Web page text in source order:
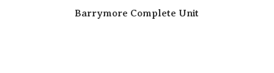
Barrymore Complete Unit